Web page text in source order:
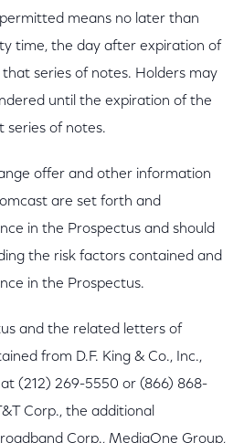
means no later than
time, the day after expiration of
series of notes. Holders may
until the expiration of the
series of notes.
offer and other information
are set forth and
in the Prospectus and should
the risk factors contained and
in the Prospectus.
and the related letters of
from D.F. King & Co., Inc.,
(212) 269-5550 or (866) 868-
Corp., the additional
Corp., MediaOne Group,